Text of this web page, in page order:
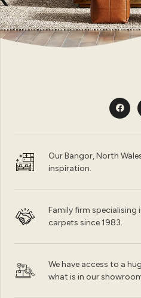
Our Bangor, North
inspiration.
Family firm specialising
carpets since 1983.
We have access to a
what is in our